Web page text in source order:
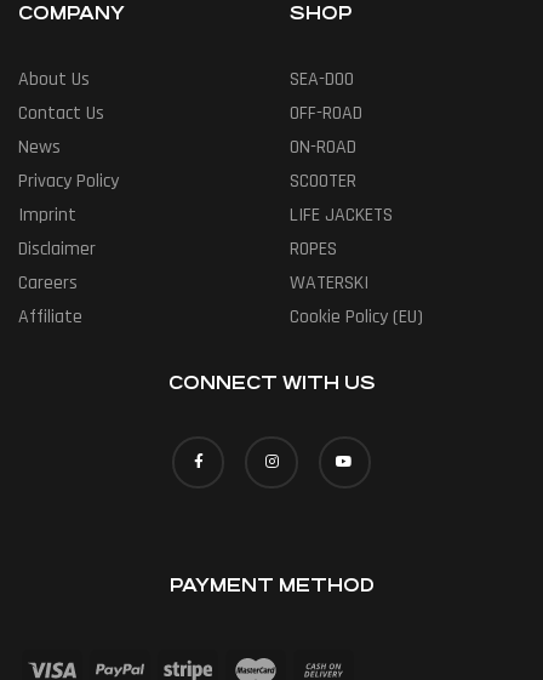
COMPANY
About Us
Contact Us
News
Privacy Policy
Imprint
Disclaimer
Careers
Affiliate
SHOP
SEA-DOO
OFF-ROAD
ON-ROAD
SCOOTER
LIFE JACKETS
ROPES
WATERSKI
Cookie Policy (EU)
CONNECT WITH US
PAYMENT METHOD